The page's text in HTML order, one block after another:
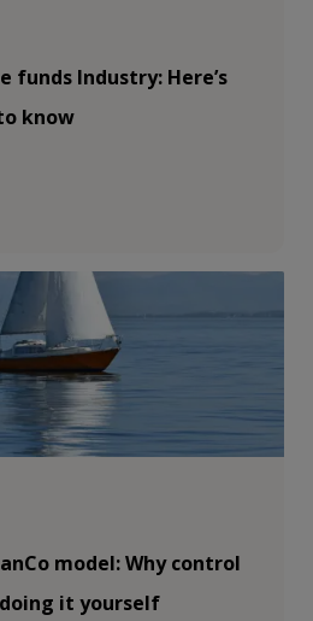
funds Industry: Here’s
know
model: Why control
it yourself